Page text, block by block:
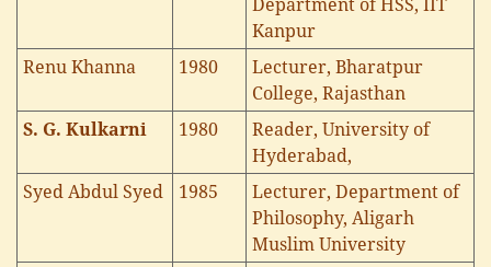
Kanpur
Renu Khanna
1980
Lecturer, Bharatpur
College, Rajasthan
S. G. Kulkarni
1980
Reader, University of
Hyderabad,
Syed Abdul Syed
1985
Lecturer, Department of
Philosophy, Aligarh
Muslim University